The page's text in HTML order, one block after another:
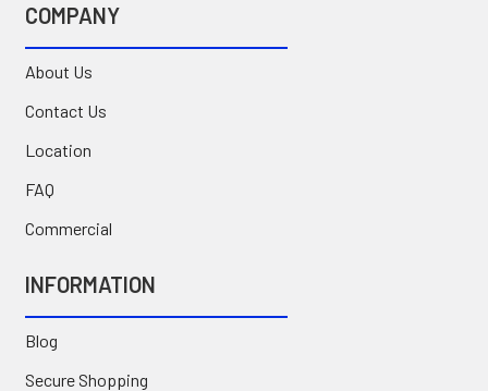
COMPANY
About Us
Contact Us
Location
FAQ
Commercial
INFORMATION
Blog
Secure Shopping